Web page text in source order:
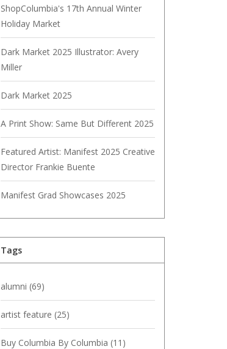
ShopColumbia's 17th Annual Winter
Holiday Market
Dark Market 2025 Illustrator: Avery
Miller
Dark Market 2025
A Print Show: Same But Different 2025
Featured Artist: Manifest 2025 Creative
Director Frankie Buente
Manifest Grad Showcases 2025
Tags
alumni (69)
artist feature (25)
Buy Columbia By Columbia (11)